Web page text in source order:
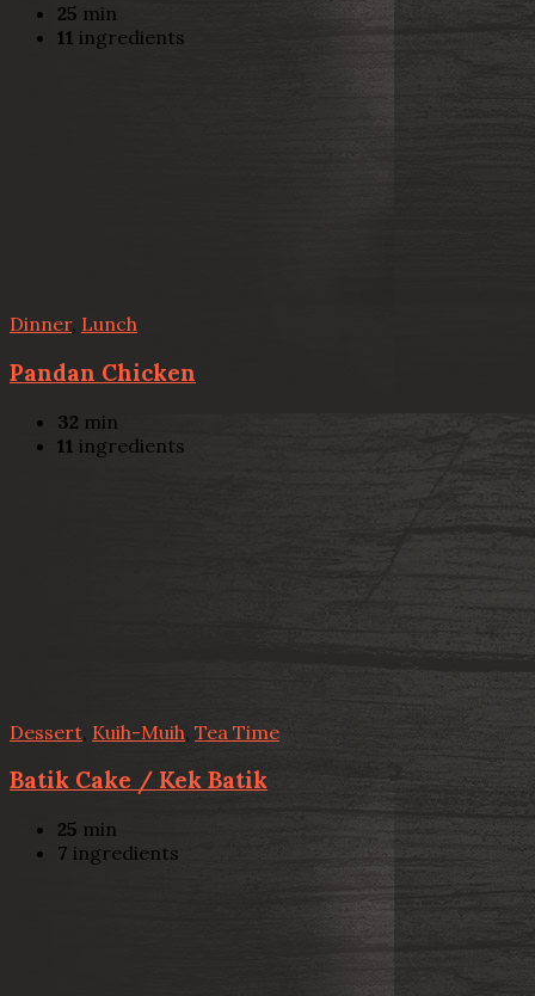
25 min
11 ingredients
Dinner, Lunch
Pandan Chicken
32 min
11 ingredients
Dessert Kuih-Muih Tea Time
Batik Cake / Kek Batik
25 min
7 ingredients